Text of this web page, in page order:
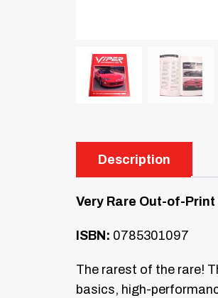
Description
Very Rare Out-of-Print
ISBN: 0785301097
The rarest of the rare!
basics, high-